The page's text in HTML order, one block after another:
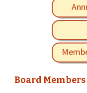
Board Members